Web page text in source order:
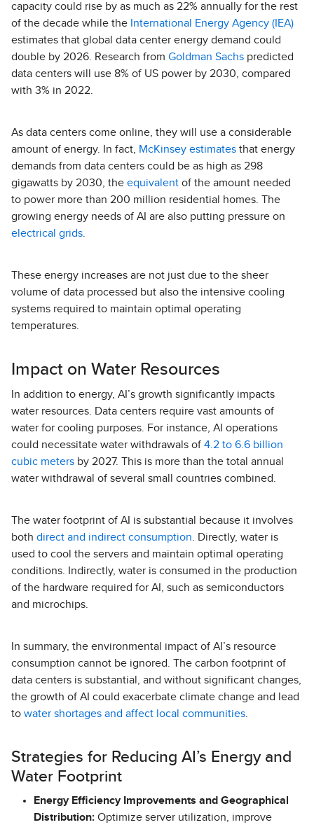
capacity could rise by as much as 22% annually for the rest
of the decade while the International Energy Agency (IEA)
estimates that global data center energy demand could
double by 2026. Research from Goldman Sachs predicted
data centers will use 8% of US power by 2030, compared
with 3% in 2022.
As data centers come online, they will use a considerable
amount of energy. In fact, McKinsey estimates that energy
demands from data centers could be as high as 298
gigawatts by 2030, the equivalent of the amount needed
to power more than 200 million residential homes. The
growing energy needs of AI are also putting pressure on
electrical grids.
These energy increases are not just due to the sheer
volume of data processed but also the intensive cooling
systems required to maintain optimal operating
temperatures.
Impact on Water Resources
In addition to energy, AI’s growth significantly impacts
water resources. Data centers require vast amounts of
water for cooling purposes. For instance, AI operations
could necessitate water withdrawals of 4.2 to 6.6 billion
cubic meters by 2027. This is more than the total annual
water withdrawal of several small countries combined.
The water footprint of AI is substantial because it involves
both direct and indirect consumption. Directly, water is
used to cool the servers and maintain optimal operating
conditions. Indirectly, water is consumed in the production
of the hardware required for AI, such as semiconductors
and microchips.
In summary, the environmental impact of AI’s resource
consumption cannot be ignored. The carbon footprint of
data centers is substantial, and without significant changes,
the growth of AI could exacerbate climate change and lead
to water shortages and affect local communities.
Strategies for Reducing AI’s Energy and
Water Footprint
Energy Efficiency Improvements and Geographical
Distribution: Optimize server utilization, improve